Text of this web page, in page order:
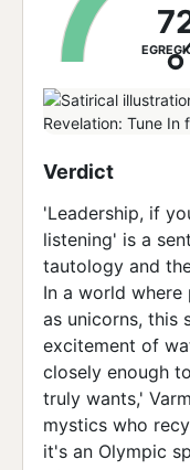
Verdict
'Leadership, if
listening' is a
tautology and
In a world where
as unicorns, this
excitement of
closely enough
truly wants,'
mystics who
it's an Olympic